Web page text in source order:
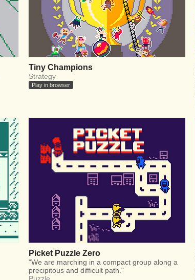
Tiny Champions
Strategy
Play in browser
Picket Puzzle Zero
"We are marching in a compact group along a
precipitous and difficult path."